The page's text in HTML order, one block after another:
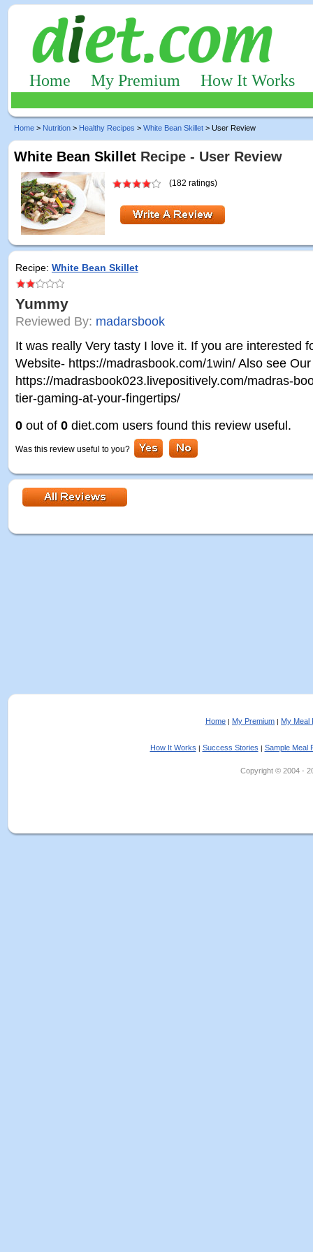
Home My Premium How It Works
Home > Nutrition > Healthy Recipes > White Bean Skillet > User Review
White Bean Skillet Recipe - User Review
(182 ratings)
Recipe: White Bean Skillet
Yummy
Reviewed By: madarsbook
It was really Very tasty I love it. If you are interested
Website- https://madrasbook.com/1win/ Also see
https://madrasbook023.livepositively.com/madras-
tier-gaming-at-your-fingertips/
0 out of 0 diet.com users found this review useful.
Was this review useful to you?
Home | My Premium | My Meal
How It Works | Success Stories | Sample Meal
Copyright © 2004 -